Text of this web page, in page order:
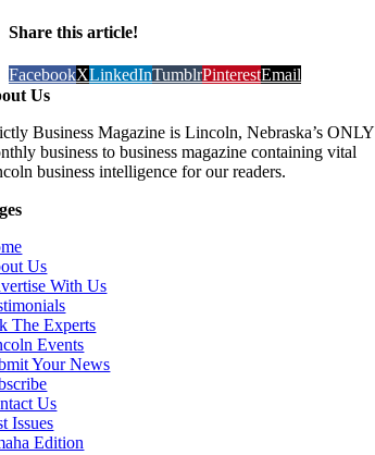
Share this article!
FacebookXLinkedInTumblrPinterestEmail
Us
Business Magazine is Lincoln, Nebraska’s ONLY
business to business magazine containing vital
business intelligence for our readers.
Us
With Us
The Experts
Events
Your News
Us
Issues
Edition